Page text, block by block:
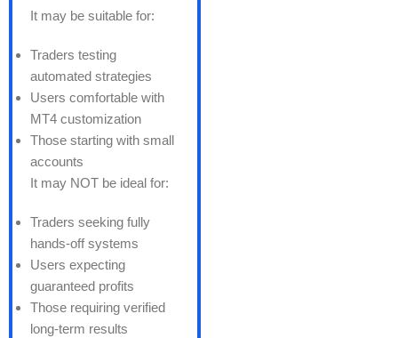
It may be suitable for:
Traders testing
automated strategies
Users comfortable with
MT4 customization
Those starting with small
accounts
It may NOT be ideal for:
Traders seeking fully
hands-off systems
Users expecting
guaranteed profits
Those requiring verified
long-term results